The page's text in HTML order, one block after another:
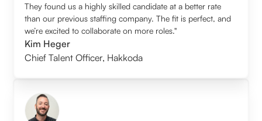
They found us a highly skilled candidate at a better rate
than our previous staffing company. The fit is perfect, and
we’re excited to collaborate on more roles."
Kim Heger
Chief Talent Officer, Hakkoda